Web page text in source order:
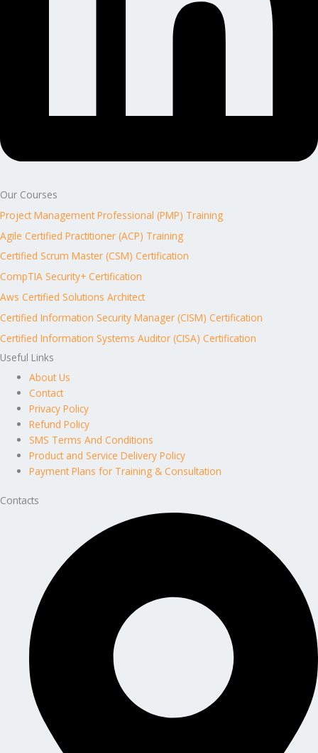
Our Courses
Project Management Professional (PMP) Training
Agile Certified Practitioner (ACP) Training
Certified Scrum Master (CSM) Certification
CompTIA Security+ Certification
Aws Certified Solutions Architect
Certified Information Security Manager (CISM) Certification
Certified Information Systems Auditor (CISA) Certification
Useful Links
About Us
Contact
Privacy Policy
Refund Policy
SMS Terms And Conditions
Product and Service Delivery Policy
Payment Plans for Training & Consultation
Contacts